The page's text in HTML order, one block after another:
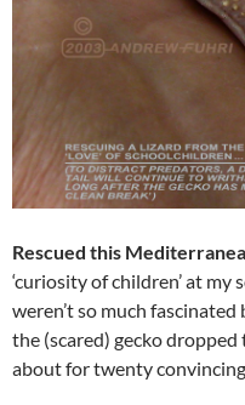
Rescued this
‘curiosity of children’ at my
weren’t so much
the (scared) gecko
about for twenty